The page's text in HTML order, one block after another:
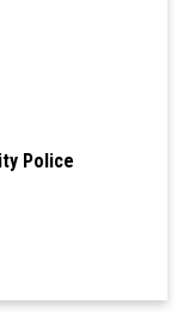
Police